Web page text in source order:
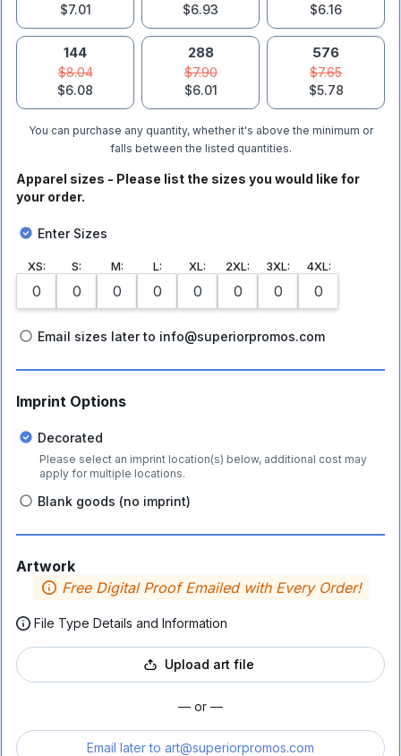
$7.01
$6.93
$6.16
144
$8.04
$6.08
288
$7.90
$6.01
576
$7.65
$5.78
You can purchase any quantity, whether it's above the minimum or
falls between the listed quantities.
Apparel sizes - Please list the sizes you would like for
your order.
Enter Sizes
XS: S: M: L: XL: 2XL: 3XL: 4XL:
Email sizes later to info@superiorpromos.com
Imprint Options
Decorated
Please select an imprint location(s) below, additional cost may
apply for multiple locations.
Blank goods (no imprint)
Artwork
Free Digital Proof Emailed with Every Order!
File Type Details and Information
Upload art file
— or —
Email later to art@superiorpromos.com